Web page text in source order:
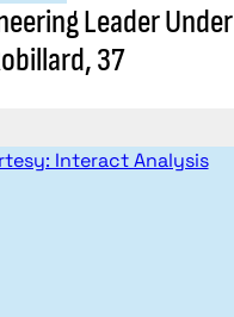
Leader Under
37